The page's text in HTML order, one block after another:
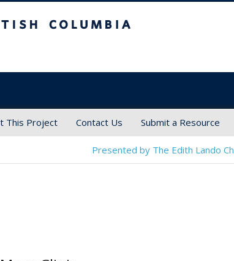
This Project Contact Us Submit a Resource
Presented by The Edith Lando